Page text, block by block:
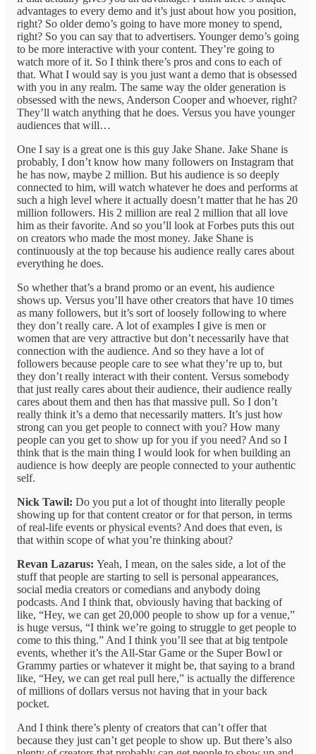
advantages to every demo and it’s just about how you position,
right? So older demo’s going to have more money to spend,
right? So you can say that to advertisers. Younger demo’s going
to be more interactive with your content. They’re going to
watch more of it. So I think there’s pros and cons to each of
that. What I would say is you just want a demo that is obsessed
with you in any realm. The same way the older generation is
obsessed with the news, Anderson Cooper and whoever, right?
They’ll watch anything that he does. Versus you have younger
audiences that will…
One I say is a great one is this guy Jake Shane. Jake Shane is
probably, I don’t know how many followers on Instagram that
he has now, maybe 2 million. But his audience is so deeply
connected to him, will watch whatever he does and performs at
such a high level where it actually doesn’t matter that he has 20
million followers. His 2 million are real 2 million that all love
him as their favorite. And so you’ll look at Forbes puts this out
on creators who made the most money. Jake Shane is
continuously at the top because his audience really cares about
everything he does.
So whether that’s a brand promo or an event, his audience
shows up. Versus you’ll have other creators that have 10 times
as many followers, but it’s sort of loosely following to where
they don’t really care. A lot of examples I give is men or
women that are very attractive but don’t necessarily have that
connection with the audience. And so they have a lot of
followers because people care to see what they’re up to, but
they don’t really interact with their content. Versus somebody
that just really cares about their audience, their audience really
cares about them and then has that massive pull. So I don’t
really think it’s a demo that necessarily matters. It’s just how
strong can you get people to connect with you? How many
people can you get to show up for you if you need? And so I
think that is the main thing I would look for when building an
audience is how deeply are people connected to your authentic
self.
Nick Tawil: Do you put a lot of thought into literally people
showing up for that content creator or for that person, in terms
of real-life events or physical events? And does that even, is
that within scope of what you’re thinking about?
Revan Lazarus: Yeah, I mean, on the sales side, a lot of the
stuff that people are starting to sell is personal appearances,
social media creators or comedians and anybody doing
podcasts. And I think that, obviously having that backing of
like, “Hey, we can get 20,000 people to show up for a venue,”
is huge versus, “I think we’re going to struggle to get people to
come to this thing.” And I think you’ll see that at big tentpole
events, whether it’s the All-Star Game or the Super Bowl or
Grammy parties or whatever it might be, that saying to a brand
like, “Hey, we can get real pull here,” is actually the difference
of millions of dollars versus not having that in your back
pocket.
And I think there’s plenty of creators that can’t offer that
because they just can’t get people to show up. But there’s also